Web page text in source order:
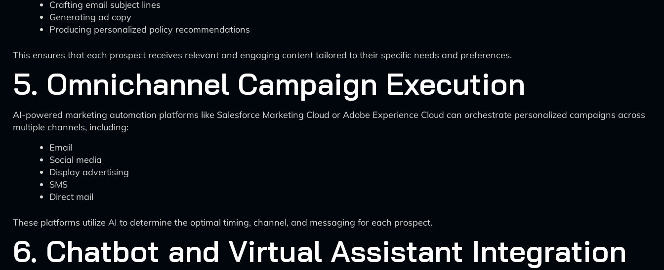
Crafting email subject lines
Generating ad copy
Producing personalized policy recommendations
This ensures that each prospect receives relevant and engaging content tailored to their specific needs and preferences.
5. Omnichannel Campaign Execution
AI-powered marketing automation platforms like Salesforce Marketing Cloud or Adobe Experience Cloud can orchestrate personalized campaigns across
multiple channels, including:
Email
Social media
Display advertising
SMS
Direct mail
These platforms utilize AI to determine the optimal timing, channel, and messaging for each prospect.
6. Chatbot and Virtual Assistant Integration